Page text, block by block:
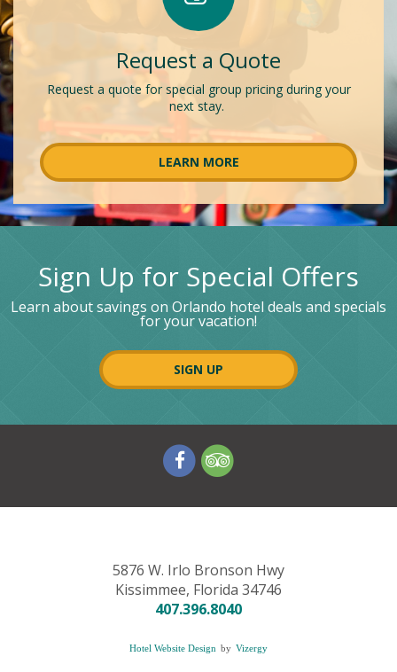
Request a Quote
Request a quote for special group pricing during your
next stay.
LEARN MORE
Sign Up for Special Offers
Learn about savings on Orlando hotel deals and specials
for your vacation!
SIGN UP
V
i
i
u
r
f
c
V
i
u
r
t
i
5876 W. Irlo Bronson Hwy
Kissimmee, Florida 34746
407.396.8040
Hotel Website Design by Vizergy